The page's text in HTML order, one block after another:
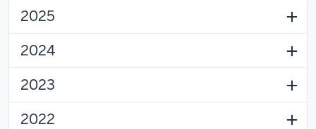
2025
2024
2023
2022